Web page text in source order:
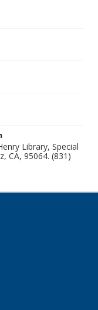
Library, Special
CA, 95064. (831)